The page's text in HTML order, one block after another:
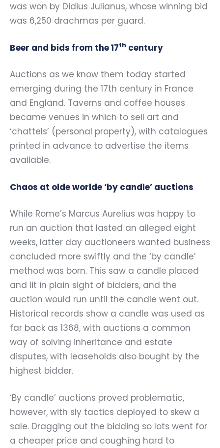
was won by Didius Julianus, whose winning bid
was 6,250 drachmas per guard.
Beer and bids from the 17th century
Auctions as we know them today started
emerging during the 17th century in France
and England. Taverns and coffee houses
became venues in which to sell art and
‘chattels’ (personal property), with catalogues
printed in advance to advertise the items
available.
Chaos at olde worlde ‘by candle’ auctions
While Rome’s Marcus Aurelius was happy to
run an auction that lasted an alleged eight
weeks, latter day auctioneers wanted business
concluded more swiftly and the ‘by candle’
method was born. This saw a candle placed
and lit in plain sight of bidders, and the
auction would run until the candle went out.
Historical records show a candle was used as
far back as 1368, with auctions a common
way of solving inheritance and estate
disputes, with leaseholds also bought by the
highest bidder.
‘By candle’ auctions proved problematic,
however, with sly tactics deployed to skew a
sale. Dragging out the bidding so lots went for
a cheaper price and coughing hard to